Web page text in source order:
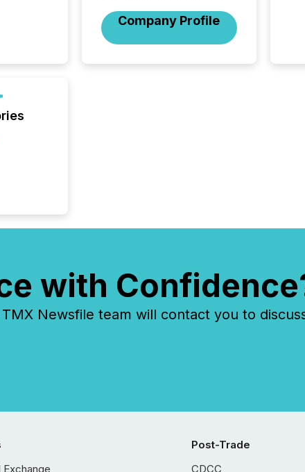
Company Profile
AI
with
Newsfile team will contact you to
Post-Trade
CDCC